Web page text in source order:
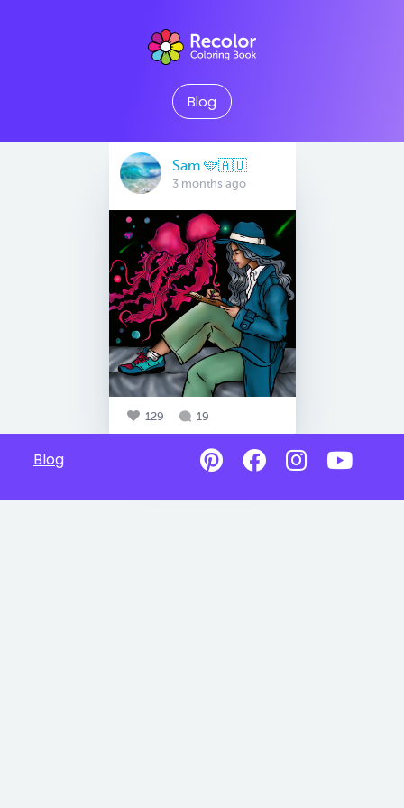
Blog
Sam 🩵🇦🇺
3 months ago
129 19
Blog